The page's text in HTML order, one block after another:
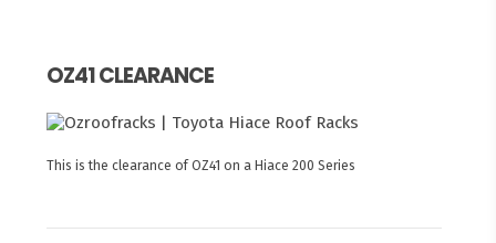
OZ41 CLEARANCE
This is the clearance of OZ41 on a Hiace 200 Series